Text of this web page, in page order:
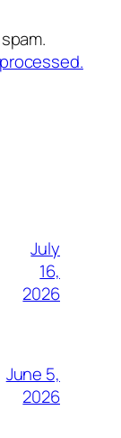
July
16,
2026
June 5,
2026